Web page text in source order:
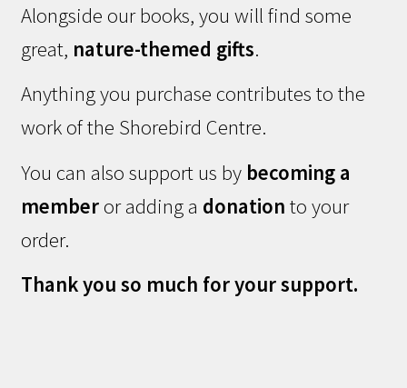
Alongside our books, you will find some
great, nature-themed gifts.
Anything you purchase contributes to the
work of the Shorebird Centre.
You can also support us by becoming a
memberor adding a donation to your
order.
Thank you so much for your support.